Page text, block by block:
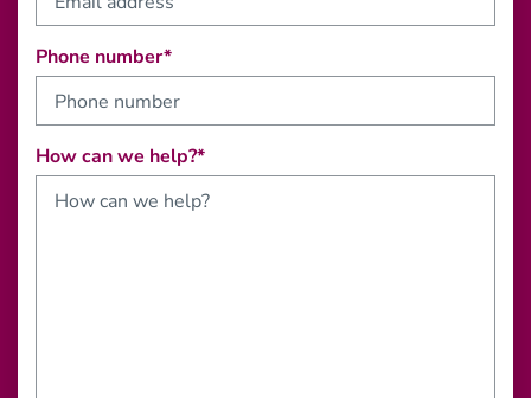
Phone number*
How can we help?*